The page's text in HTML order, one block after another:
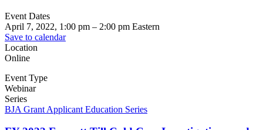
Event Dates
April 7, 2022, 1:00 pm – 2:00 pm Eastern
Save to calendar
Location
Online
Event Type
Webinar
Series
BJA Grant Applicant Education Series